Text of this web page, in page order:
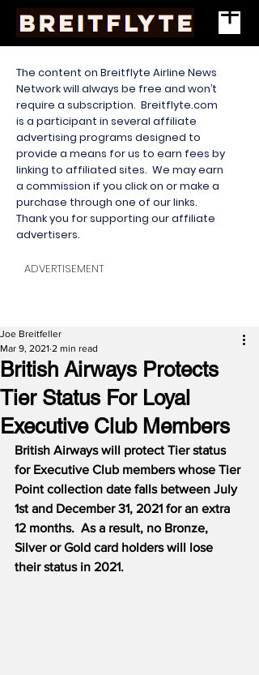
The content on Breitflyte Airline News
Network will always be free and won’t
require a subscription. Breitflyte.com
is a participant in several affiliate
advertising programs designed to
provide a means for us to earn fees by
linking to affiliated sites. We may earn
a commission if you click on or make a
purchase through one of our links.
Thank you for supporting our affiliate
advertisers.
ADVERTISEMENT
British Airways Protects
Tier Status For Loyal
Executive Club Members
Joe Breitfeller
Mar 9, 2021 2 min read
British Airways will protect Tier status
for Executive Club members whose Tier
Point collection date falls between July
1st and December 31, 2021 for an extra
12 months. As a result, no Bronze,
Silver or Gold card holders will lose
their status in 2021.